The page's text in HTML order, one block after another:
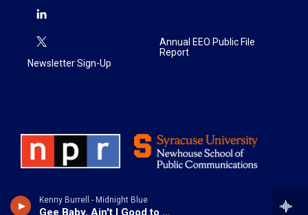
Kenny Burrell - Midnight Blue
Gee Baby, Ain't I Good to You
Newsletter Sign-Up
Annual EEO Public File
Report